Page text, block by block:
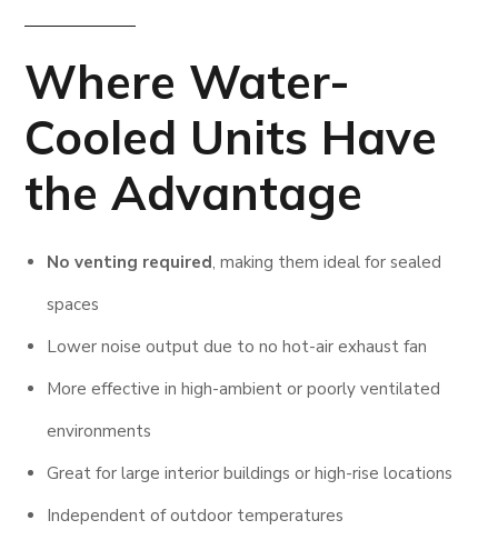
Where Water-
Cooled Units Have
the Advantage
No venting required, making them ideal for sealed
spaces
Lower noise output due to no hot-air exhaust fan
More effective in high-ambient or poorly ventilated
environments
Great for large interior buildings or high-rise locations
Independent of outdoor temperatures